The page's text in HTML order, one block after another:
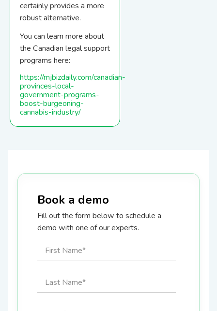
certainly provides a more
robust alternative.
You can learn more about
the Canadian legal support
programs here:
https://mjbizdaily.com/canadian-
provinces-local-
government-programs-
boost-burgeoning-
cannabis-industry/
Book a demo
Fill out the form below to schedule a
demo with one of our experts.